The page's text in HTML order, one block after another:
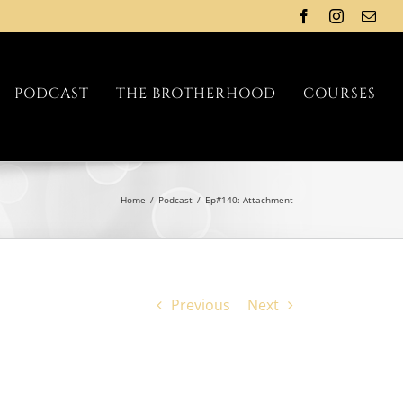
FacebookInstagram
PODCAST THE BROTHERHOOD COURSES
Home / Podcast / Ep#140: Attachment
Previous Next